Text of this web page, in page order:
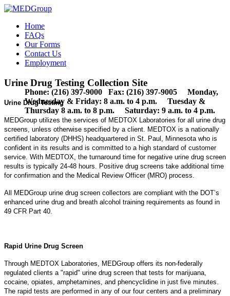
Home
FAQs
Our Forms
Contact Us
Employment
Phone: (216) 397-9000 Fax: (216) 397-9005 Monday,
Wednesday & Friday: 8 a.m. to 4 p.m. Tuesday &
Thursday 8 a.m. to 8 p.m. Saturday: 9 a.m. to 4 p.m.
Urine Drug Testing Collection Site
Urine Drug Testing
MEDGroup utilizes the services of MEDTOX Laboratories for all urine drug
screens, unless otherwise specified by a client. MEDTOX is a nationally
certified laboratory (DHHS) headquartered in St. Paul, Minnesota who is
confident in its results and is committed to a high standard of customer
service. With MEDTOX, the turnaround time for negative urine drug screen
results is typically 24-48 hours. Positive drug screens take additional time
for confirmation and the Medical Review Officer (MRO) process.
All MEDGroup urine drug screen collectors are compliant with the DOT’s
enhanced urine drug and breath alcohol training requirements as found in
49 CFR Part 40.
Rapid Urine Drug Screen
Through MEDTOX Laboratories, MEDGroup offers its non-federally
regulated clients a "rapid" urine drug screen that tests for marijuana,
cocaine, opiates, amphetamines, and phencyclidine in just five minutes.
The rapid tests are performed in any of our four centers and a preliminary